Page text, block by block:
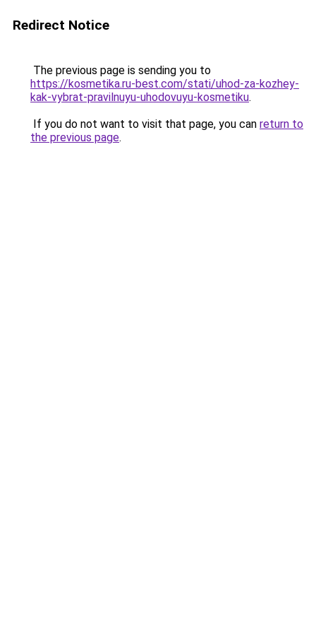
Redirect Notice
The previous page is sending you to
https://kosmetika.ru-best.com/stati/uhod-za-kozhey-
kak-vybrat-pravilnuyu-uhodovuyu-kosmetiku.
If you do not want to visit that page, you can return to
the previous page.